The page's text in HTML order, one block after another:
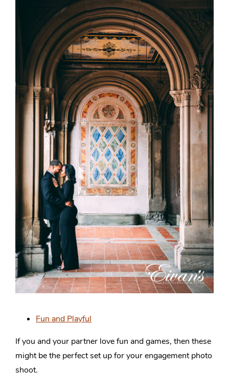
Fun and Playful
If you and your partner love fun and games, then these
might be the perfect set up for your engagement photo
shoot.